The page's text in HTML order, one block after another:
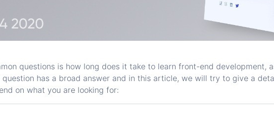
questions is how long does it take to learn front-end development,
question has a broad answer and in this article, we will try to give a
on what you are looking for: